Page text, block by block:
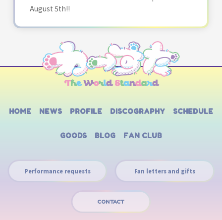
August 5th!!
HOME NEWS PROFILE DISCOGRAPHY SCHEDULE
GOODS BLOG FAN CLUB
Performance requests Fan letters and gifts
CONTACT